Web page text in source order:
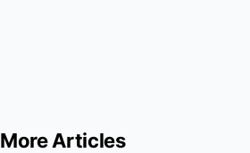
More Articles